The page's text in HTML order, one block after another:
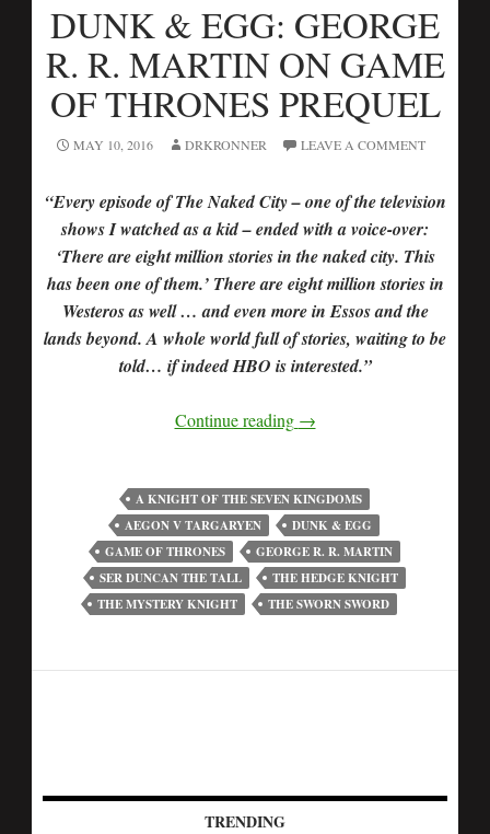
DUNK & EGG: GEORGE
R. R. MARTIN ON GAME
OF THRONES PREQUEL
MAY 10, 2016 DRKRONNER LEAVE A COMMENT
“Every episode of The Naked City – one of the television
shows I watched as a kid – ended with a voice-over:
‘There are eight million stories in the naked city. This
has been one of them.’ There are eight million stories in
Westeros as well … and even more in Essos and the
lands beyond. A whole world full of stories, waiting to be
told… if indeed HBO is interested.”
Continue reading →
A KNIGHT OF THE SEVEN KINGDOMS
AEGON V TARGARYEN
DUNK & EGG
GAME OF THRONES
GEORGE R. R. MARTIN
SER DUNCAN THE TALL
THE HEDGE KNIGHT
THE MYSTERY KNIGHT
THE SWORN SWORD
TRENDING